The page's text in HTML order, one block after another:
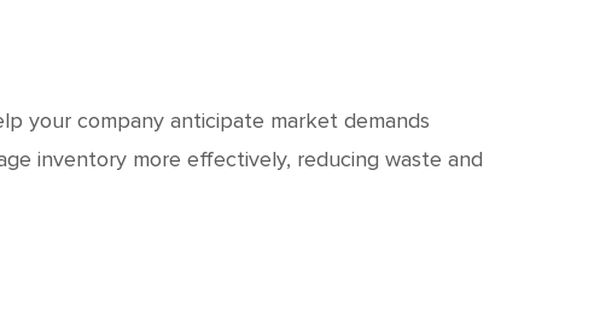
your company anticipate market demands
inventory more effectively, reducing waste and